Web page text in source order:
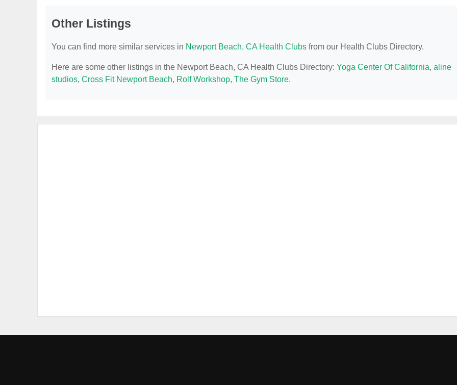
Other Listings
You can find more similar services in Newport Beach, CA Health Clubs from our Health Clubs Directory.
Here are some other listings in the Newport Beach, CA Health Clubs Directory: Yoga Center Of California, aline
studios, Cross Fit Newport Beach, Rolf Workshop, The Gym Store.